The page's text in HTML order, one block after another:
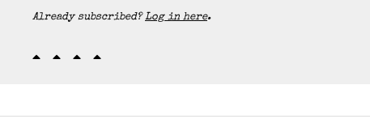
Already subscribed?Log in here.